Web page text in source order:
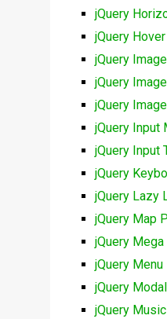
jQuery
jQuery
jQuery
jQuery
jQuery
jQuery Input
jQuery Input
jQuery
jQuery Lazy
jQuery Map
jQuery
jQuery
jQuery
jQuery